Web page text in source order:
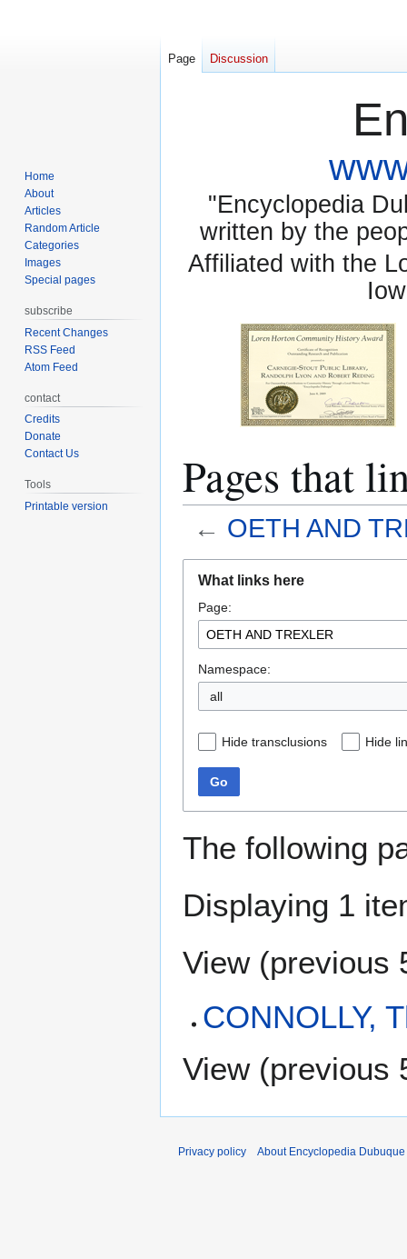
"Encyclopedia
written by the
Affiliated with the
Pages that
← OETH AND
navigation
search
What links here
Page:
Namespace:
all
Hide transclusions Hide
Go
The following
Displaying 1
View (previous
CONNOLLY,
View (previous
Page Discussion
Home
About
Articles
Random Article
Categories
Images
Special pages
subscribe
Recent Changes
RSS Feed
Atom Feed
contact
Credits
Donate
Contact Us
Tools
Printable version
Privacy policy About Encyclopedia Dubuque